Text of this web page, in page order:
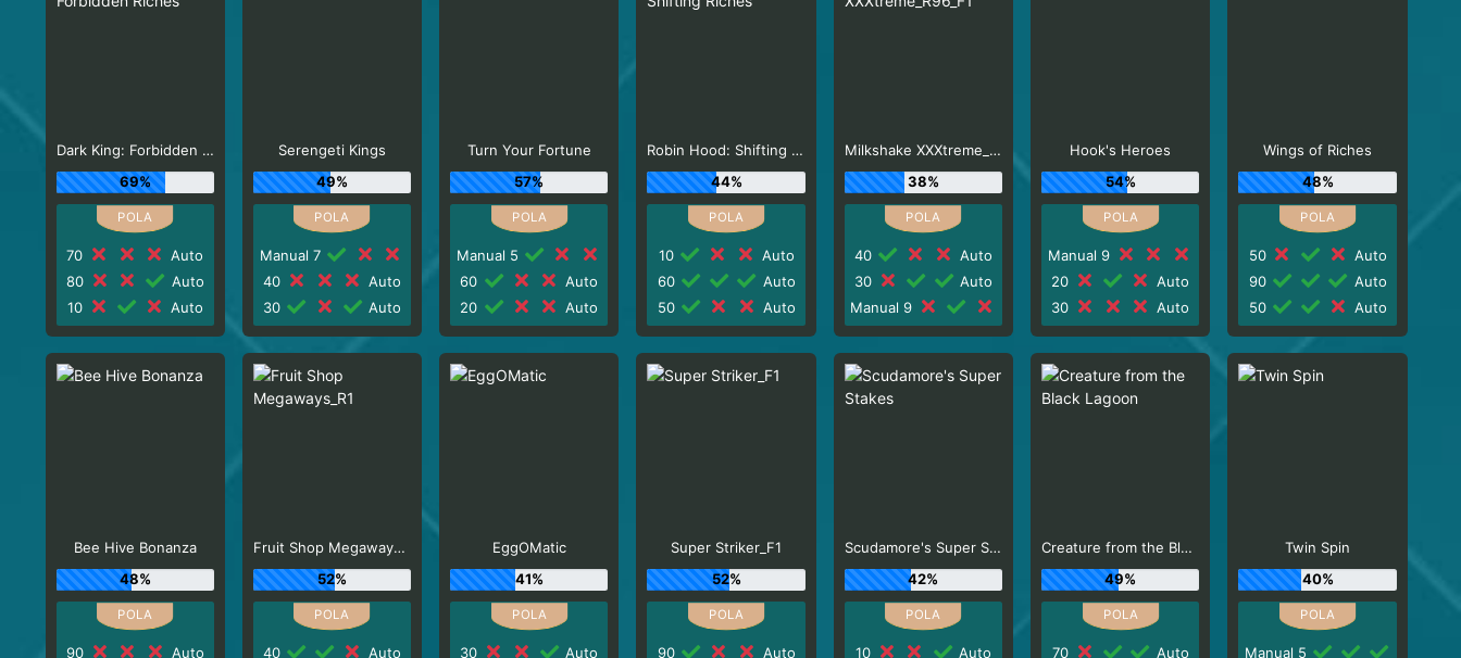
Dark King: Forbidden Riches
69%
70
Auto
80
Auto
10
Auto
Serengeti Kings
49%
Manual 7
40
Auto
30
Auto
Turn Your Fortune
57%
Manual 5
60
Auto
20
Auto
Robin Hood: Shifting Riches
44%
10
Auto
60
Auto
50
Auto
Milkshake XXXtreme_R96_F1
38%
40
Auto
30
Auto
Manual 9
Hook's Heroes
54%
Manual 9
20
Auto
30
Auto
Wings of Riches
48%
50
Auto
90
Auto
50
Auto
Bee Hive Bonanza
48%
90 Auto
Fruit Shop Megaways_R1
52%
40 Auto
EggOMatic
41%
30 Auto
Super Striker_F1
52%
90 Auto
Scudamore's Super Stakes
42%
10 Auto
Creature from the Black Lagoon
49%
70 Auto
Twin Spin
40%
Manual 5